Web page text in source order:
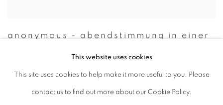
anonymous - abendstimmung in einer
This website uses cookies
This site uses cookies to help make it more useful to you. Please
contact us to find out more about our Cookie Policy.